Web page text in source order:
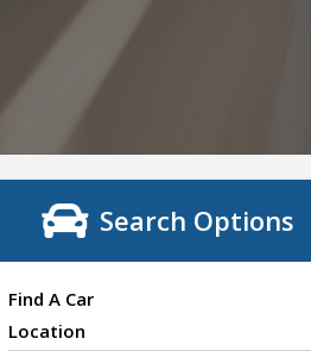
Search Options
Find A Car
Location